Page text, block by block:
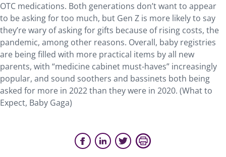
OTC medications. Both generations don’t want to appear
to be asking for too much, but Gen Z is more likely to say
they’re wary of asking for gifts because of rising costs, the
pandemic, among other reasons. Overall, baby registries
are being filled with more practical items by all new
parents, with “medicine cabinet must-haves” increasingly
popular, and sound soothers and bassinets both being
asked for more in 2022 than they were in 2020. (What to
Expect, Baby Gaga)